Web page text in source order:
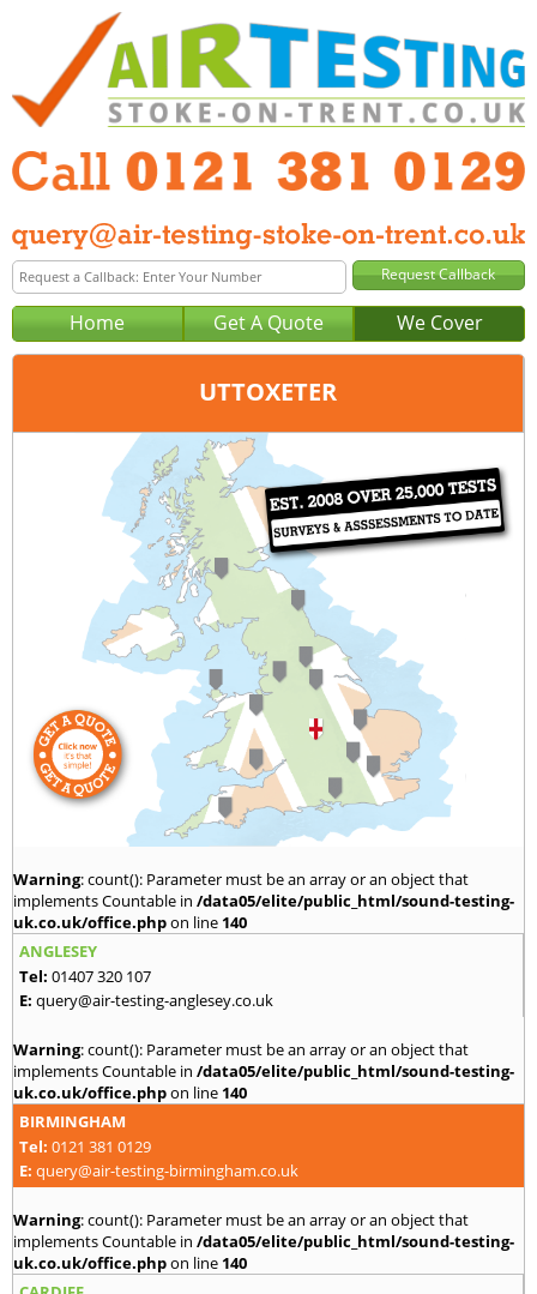
Home Get A Quote We Cover
UTTOXETER
Birmingham
0121 381 0129
query@air-testing-birmingham.co.uk
Warning: count(): Parameter must be an array or an object that
implements Countable in /data05/elite/public_html/sound-testing-
uk.co.uk/office.phpon line 140
ANGLESEY
Tel: 01407 320 107
E: query@air-testing-anglesey.co.uk
Warning: count(): Parameter must be an array or an object that
implements Countable in /data05/elite/public_html/sound-testing-
uk.co.uk/office.phpon line 140
BIRMINGHAM
Tel: 0121 381 0129
E: query@air-testing-birmingham.co.uk
Warning: count(): Parameter must be an array or an object that
implements Countable in /data05/elite/public_html/sound-testing-
uk.co.uk/office.phpon line 140